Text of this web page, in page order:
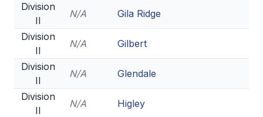
Division
II
N/A
Gila Ridge
Division
II
N/A
Gilbert
Division
II
N/A
Glendale
Division
II
N/A
Higley